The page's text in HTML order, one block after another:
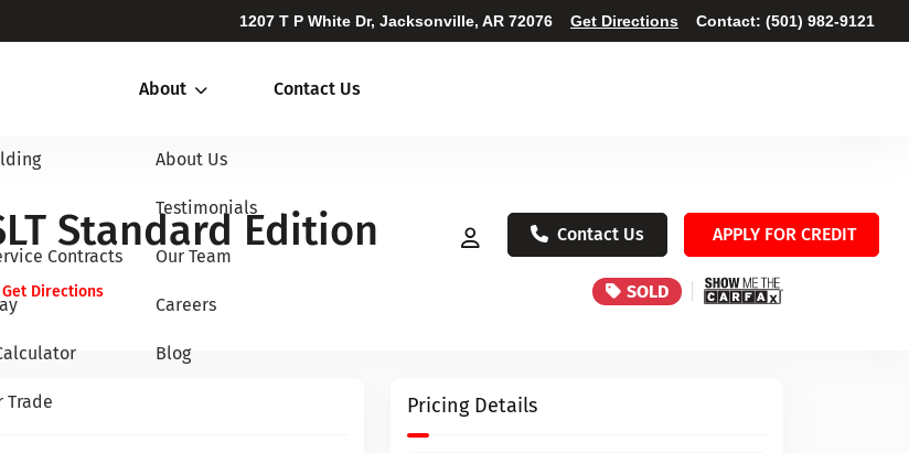
1207 T P White Dr, Jacksonville, AR 72076 Get Directions Contact: (501) 982-9121
Contracts
Trade
About
About Us
Testimonials
Our Team
Careers
Blog
Contact Us
Contact Us APPLY FOR CREDIT
Standard Edition
Get Directions SOLD
Pricing Details